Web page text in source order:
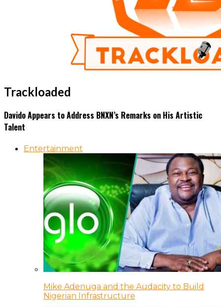
Trackloaded
Davido Appears to Address BNXN’s Remarks on His Artistic
Talent
Entertainment
Mike Adenuga and the Audacity to Build
Nigerian Infrastructure